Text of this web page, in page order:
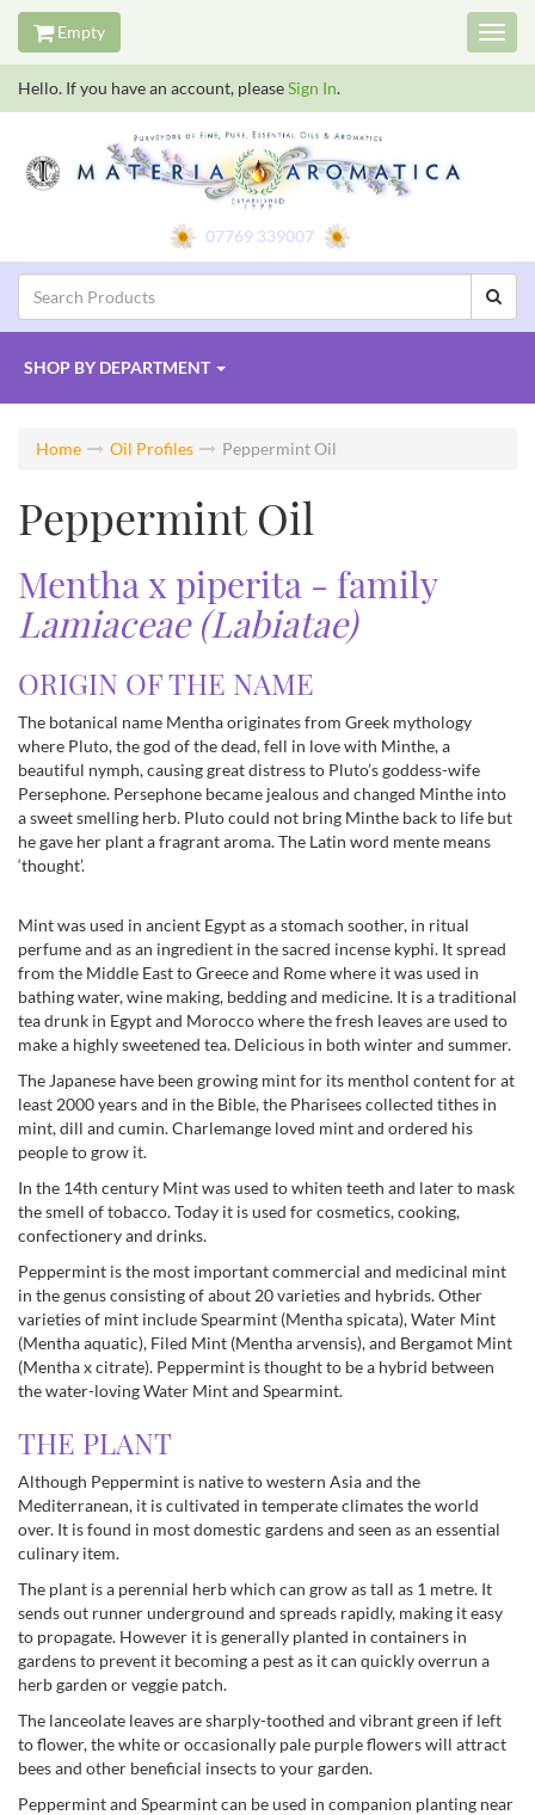
Empty
Hello. If you have an account, pleaseSign In.
07769 339007
SHOP BY DEPARTMENT
Home Oil Profiles Peppermint Oil
Peppermint Oil
Mentha x piperita - family
Lamiaceae (Labiatae)
ORIGIN OF THE NAME
The botanical name Mentha originates from Greek mythology
where Pluto, the god of the dead, fell in love with Minthe, a
beautiful nymph, causing great distress to Pluto’s goddess-wife
Persephone. Persephone became jealous and changed Minthe into
a sweet smelling herb. Pluto could not bring Minthe back to life but
he gave her plant a fragrant aroma. The Latin word mente means
‘thought’.
Mint was used in ancient Egypt as a stomach soother, in ritual
perfume and as an ingredient in the sacred incense kyphi. It spread
from the Middle East to Greece and Rome where it was used in
bathing water, wine making, bedding and medicine. It is a traditional
tea drunk in Egypt and Morocco where the fresh leaves are used to
make a highly sweetened tea. Delicious in both winter and summer.
The Japanese have been growing mint for its menthol content for at
least 2000 years and in the Bible, the Pharisees collected tithes in
mint, dill and cumin. Charlemange loved mint and ordered his
people to grow it.
In the 14th century Mint was used to whiten teeth and later to mask
the smell of tobacco. Today it is used for cosmetics, cooking,
confectionery and drinks.
Peppermint is the most important commercial and medicinal mint
in the genus consisting of about 20 varieties and hybrids. Other
varieties of mint include Spearmint (Mentha spicata), Water Mint
(Mentha aquatic), Filed Mint (Mentha arvensis), and Bergamot Mint
(Mentha x citrate). Peppermint is thought to be a hybrid between
the water-loving Water Mint and Spearmint.
THE PLANT
Although Peppermint is native to western Asia and the
Mediterranean, it is cultivated in temperate climates the world
over. It is found in most domestic gardens and seen as an essential
culinary item.
The plant is a perennial herb which can grow as tall as 1 metre. It
sends out runner underground and spreads rapidly, making it easy
to propagate. However it is generally planted in containers in
gardens to prevent it becoming a pest as it can quickly overrun a
herb garden or veggie patch.
The lanceolate leaves are sharply-toothed and vibrant green if left
to flower, the white or occasionally pale purple flowers will attract
bees and other beneficial insects to your garden.
Peppermint and Spearmint can be used in companion planting near